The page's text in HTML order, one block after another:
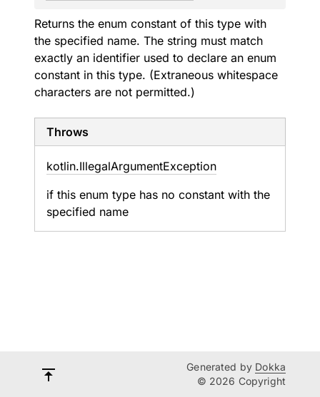
Returns the enum constant of this type with
the specified name. The string must match
exactly an identifier used to declare an enum
constant in this type. (Extraneous whitespace
characters are not permitted.)
Throws
kotlin.IllegalArgumentException
if this enum type has no constant with the
specified name
Generated by Dokka
© 2026 Copyright